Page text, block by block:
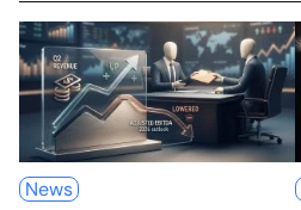
News